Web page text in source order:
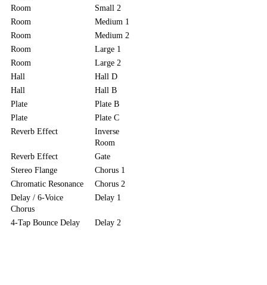
Room
Small 2
Room
Medium 1
Room
Medium 2
Room
Large 1
Room
Large 2
Hall
Hall D
Hall
Hall B
Plate
Plate B
Plate
Plate C
Reverb Effect
Inverse
Room
Reverb Effect
Gate
Stereo Flange
Chorus 1
Chromatic Resonance
Chorus 2
Delay / 6-Voice
Chorus
Delay 1
4-Tap Bounce Delay Delay 2